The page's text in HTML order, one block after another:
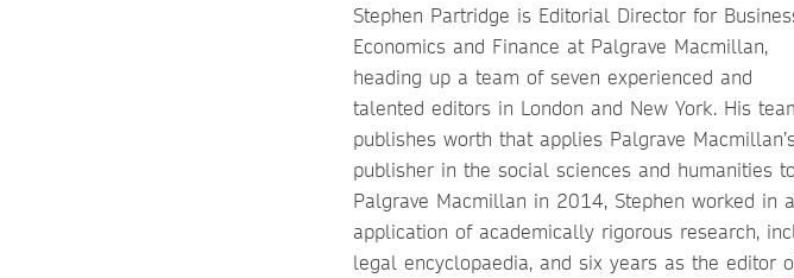
Stephen Partridge is Editorial Director for
Economics and Finance at Palgrave Macmillan,
heading up a team of seven experienced and
talented editors in London and New York. His
publishes worth that applies Palgrave
publisher in the social sciences and humanities
Palgrave Macmillan in 2014, Stephen worked
application of academically rigorous research,
legal encyclopaedia, and six years as the editor